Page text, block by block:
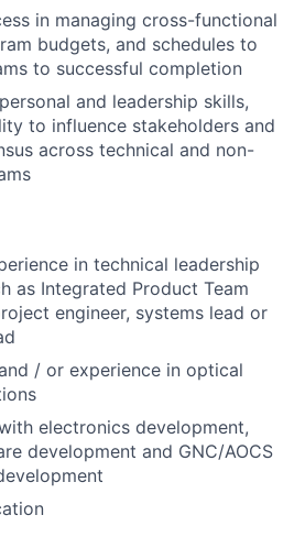
in managing cross-functional
budgets, and schedules to
to successful completion
and leadership skills,
to influence stakeholders and
across technical and non-
in technical leadership
as Integrated Product Team
engineer, systems lead or
/ or experience in optical
electronics development,
development and GNC/AOCS